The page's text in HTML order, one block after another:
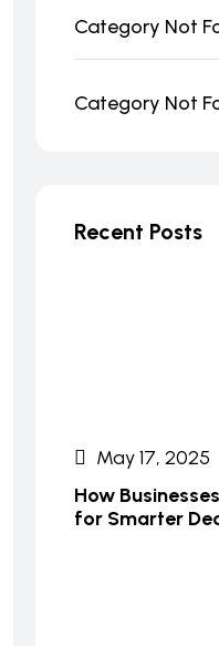
Category Not
Category Not
Recent Posts
May 17, 2025
How
for Smarter